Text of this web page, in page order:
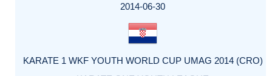
2014-06-30
KARATE 1 WKF YOUTH WORLD CUP UMAG 2014 (CRO)